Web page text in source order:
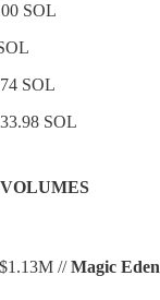
SOL
SOL
SOL
//Magic Eden